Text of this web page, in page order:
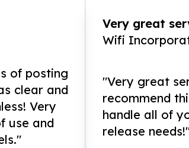
of posting
clear and
Very
use and
Very great
Wifi
"Very great
recommend
handle all of
release